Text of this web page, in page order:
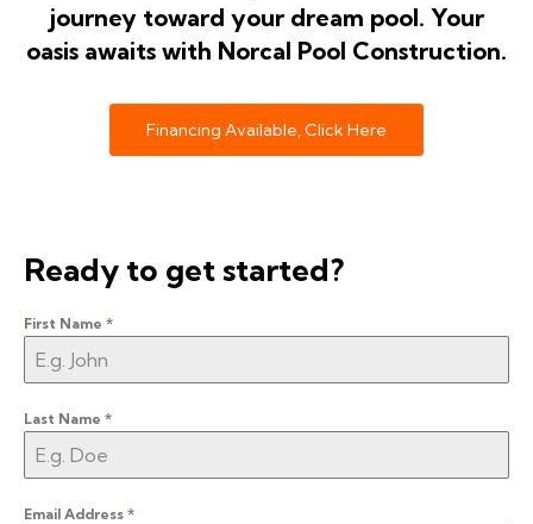
journey toward your dream pool. Your
oasis awaits with Norcal Pool Construction.
Financing Available, Click Here
Ready to get started?
First Name *
Last Name *
Email Address *